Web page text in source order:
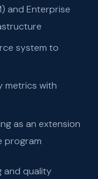
and Enterprise
system to
metrics with
as an extension
program
and quality